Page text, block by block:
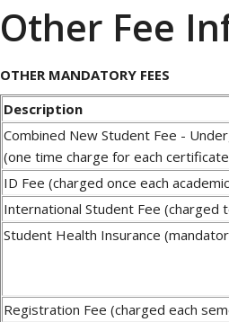
Other Fee
OTHER MANDATORY FEES
Description
Combined New Student Fee -
(one time charge for each
ID Fee (charged once each
International Student Fee (charged
Student Health Insurance
Registration Fee (charged each